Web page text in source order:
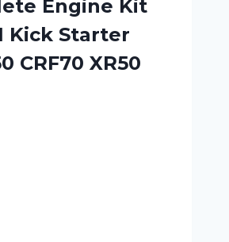
Engine Kit
Kick Starter
CRF70 XR50